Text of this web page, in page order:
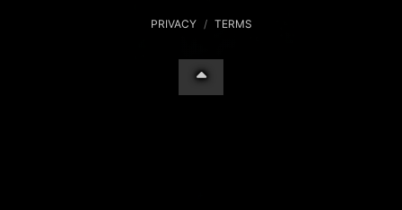
PRIVACY / TERMS